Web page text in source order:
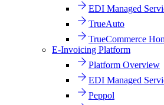
EDI Managed
TrueAuto
TrueCommerce
E-Invoicing Platform
Platform Overview
EDI Managed
Peppol